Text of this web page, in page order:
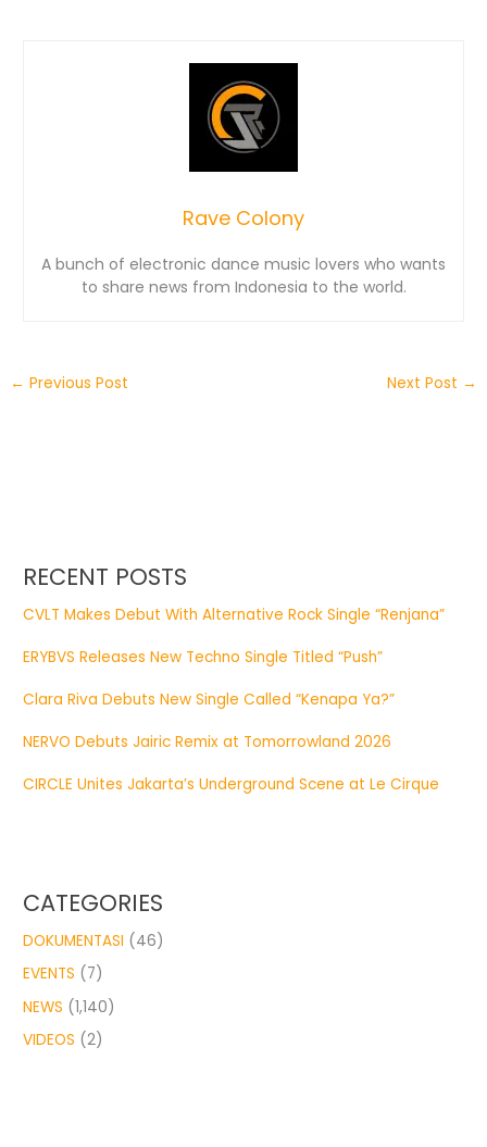
Rave Colony
A bunch of electronic dance music lovers who wants
to share news from Indonesia to the world.
← Previous Post Next Post →
RECENT POSTS
CVLT Makes Debut With Alternative Rock Single “Renjana”
ERYBVS Releases New Techno Single Titled “Push”
Clara Riva Debuts New Single Called “Kenapa Ya?”
NERVO Debuts Jairic Remix at Tomorrowland 2026
CIRCLE Unites Jakarta’s Underground Scene at Le Cirque
CATEGORIES
DOKUMENTASI (46)
EVENTS (7)
NEWS (1,140)
VIDEOS (2)